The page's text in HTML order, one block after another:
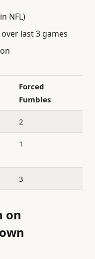
NFL)
over last 3 games
Forced
Fumbles
2
1
3
on